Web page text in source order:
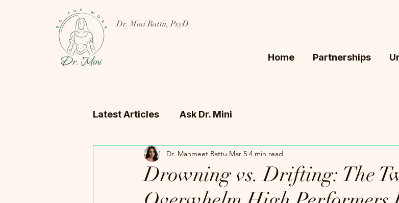
Dr. Mini Rattu, PsyD
Home Partnerships
Latest Articles Ask Dr. Mini
Drowning vs. Drifting: The
Dr. Manmeet Rattu Mar 5 4 min read